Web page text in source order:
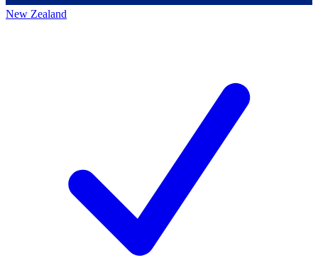
New Zealand